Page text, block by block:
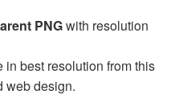
PNGwith resolution
in best resolution from this
web design.